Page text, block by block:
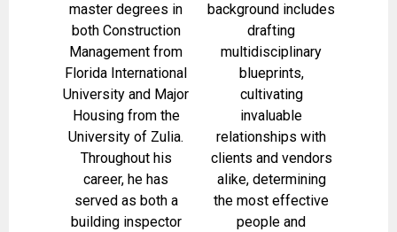
master degrees in
both Construction
Management from
Florida International
University and Major
Housing from the
University of Zulia.
Throughout his
career, he has
served as both a
building inspector
background includes
drafting
multidisciplinary
blueprints,
cultivating
invaluable
relationships with
clients and vendors
alike, determining
the most effective
people and